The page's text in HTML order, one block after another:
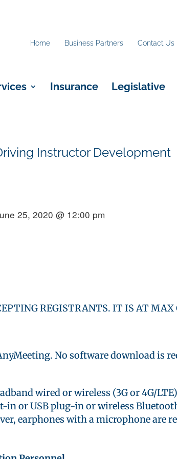
Home Business Partners Contact Us
Insurance Legislative
Instructor Development
25, 2020 @ 12:00 pm
REGISTRANTS. IT IS AT MAX
No software download is
wired or wireless (3G or 4G/LTE)
or USB plug-in or wireless
earphones with a microphone are